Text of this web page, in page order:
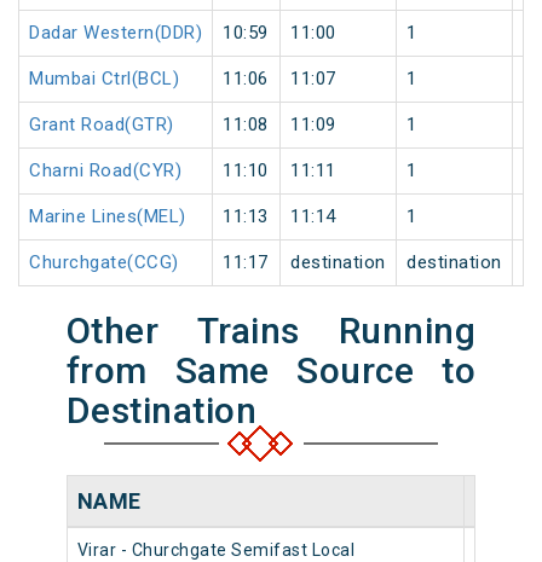
Dadar Western(DDR) 10:59 11:00 1
Mumbai Ctrl(BCL) 11:06 11:07 1
Grant Road(GTR) 11:08 11:09 1
Charni Road(CYR) 11:10 11:11 1
Marine Lines(MEL) 11:13 11:14 1
Churchgate(CCG) 11:17 destination destination
Other Trains Running
from Same Source to
Destination
NAME
Virar - Churchgate Semifast Local